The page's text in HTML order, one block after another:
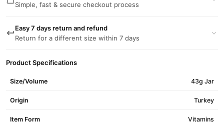
Simple, fast & secure checkout process
Easy 7 days return and refund
Return for a different size within 7 days
Product Specifications
Size/Volume 43g Jar
Origin Turkey
Item Form Vitamins